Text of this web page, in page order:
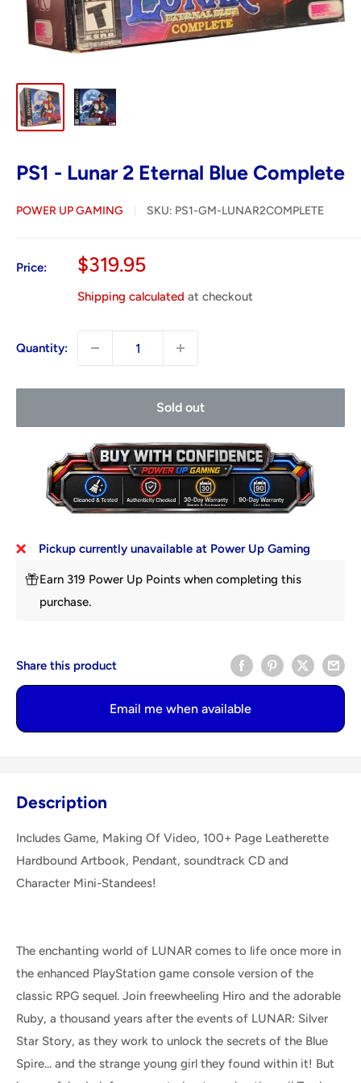
PS1 - Lunar 2 Eternal Blue Complete
POWER UP GAMING SKU: PS1-GM-LUNAR2COMPLETE
Price:
Sale
$319.95
Shipping calculated at checkout
Quantity:
Sold out
Pickup currently unavailable at Power Up Gaming
Earn 319 Power Up Points when completing this
purchase.
Share this product
Email me when available
Description
Includes Game, Making Of Video, 100+ Page Leatherette
Hardbound Artbook, Pendant, soundtrack CD and
Character Mini-Standees!
The enchanting world of LUNAR comes to life once more in
the enhanced PlayStation game console version of the
classic RPG sequel. Join freewheeling Hiro and the adorable
Ruby, a thousand years after the events of LUNAR: Silver
Star Story, as they work to unlock the secrets of the Blue
Spire... and the strange young girl they found within it! But